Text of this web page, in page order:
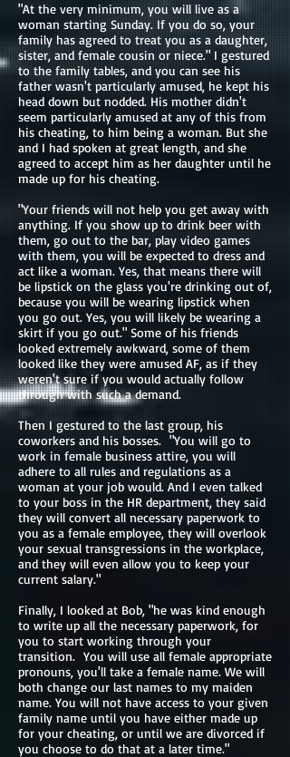
"At the very minimum, you will live as a
woman starting Sunday. If you do so, your
family has agreed to treat you as a daughter,
sister, and female cousin or niece." I gestured
to the family tables, and you can see his
father wasn't particularly amused, he kept his
head down but nodded. His mother didn't
seem particularly amused at any of this from
his cheating, to him being a woman. But she
and I had spoken at great length, and she
agreed to accept him as her daughter until he
made up for his cheating.
"Your friends will not help you get away with
anything. If you show up to drink beer with
them, go out to the bar, play video games
with them, you will be expected to dress and
act like a woman. Yes, that means there will
be lipstick on the glass you're drinking out of,
because you will be wearing lipstick when
you go out. Yes, you will likely be wearing a
skirt if you go out." Some of his friends
looked extremely awkward, some of them
looked like they were amused AF, as if they
weren't sure if you would actually follow
through with such a demand.
Then I gestured to the last group, his
coworkers and his bosses. "You will go to
work in female business attire, you will
adhere to all rules and regulations as a
woman at your job would. And I even talked
to your boss in the HR department, they said
they will convert all necessary paperwork to
you as a female employee, they will overlook
your sexual transgressions in the workplace,
and they will even allow you to keep your
current salary."
Finally, I looked at Bob, "he was kind enough
to write up all the necessary paperwork, for
you to start working through your
transition. You will use all female appropriate
pronouns, you'll take a female name. We will
both change our last names to my maiden
name. You will not have access to your given
family name until you have either made up
for your cheating, or until we are divorced if
you choose to do that at a later time."